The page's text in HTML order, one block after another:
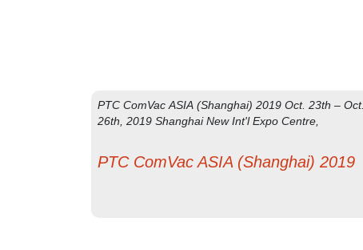
PTC ComVac ASIA (Shanghai) 2019 Oct. 23th – Oct.
26th, 2019 Shanghai New Int'l Expo Centre,
PTC ComVac ASIA (Shanghai) 2019